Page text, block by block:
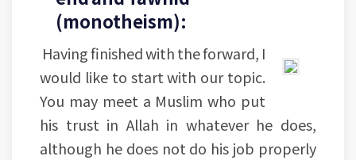
(monotheism):
Having finished with the forward, I
would like to start with our topic.
You may meet a Muslim who put
his trust in Allah in whatever he does,
although he does not do his job properly